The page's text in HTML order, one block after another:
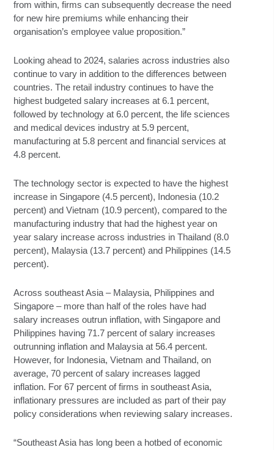
from within, firms can subsequently decrease the need
for new hire premiums while enhancing their
organisation’s employee value proposition.”
Looking ahead to 2024, salaries across industries also
continue to vary in addition to the differences between
countries. The retail industry continues to have the
highest budgeted salary increases at 6.1 percent,
followed by technology at 6.0 percent, the life sciences
and medical devices industry at 5.9 percent,
manufacturing at 5.8 percent and financial services at
4.8 percent.
The technology sector is expected to have the highest
increase in Singapore (4.5 percent), Indonesia (10.2
percent) and Vietnam (10.9 percent), compared to the
manufacturing industry that had the highest year on
year salary increase across industries in Thailand (8.0
percent), Malaysia (13.7 percent) and Philippines (14.5
percent).
Across southeast Asia – Malaysia, Philippines and
Singapore – more than half of the roles have had
salary increases outrun inflation, with Singapore and
Philippines having 71.7 percent of salary increases
outrunning inflation and Malaysia at 56.4 percent.
However, for Indonesia, Vietnam and Thailand, on
average, 70 percent of salary increases lagged
inflation. For 67 percent of firms in southeast Asia,
inflationary pressures are included as part of their pay
policy considerations when reviewing salary increases.
“Southeast Asia has long been a hotbed of economic